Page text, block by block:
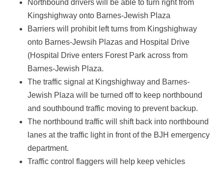
Northbound drivers will be able to turn right from
Kingshighway onto Barnes-Jewish Plaza
Barriers will prohibit left turns from Kingshighway
onto Barnes-Jewsih Plazas and Hospital Drive
(Hospital Drive enters Forest Park across from
Barnes-Jewish Plaza.
The traffic signal at Kingshighway and Barnes-
Jewish Plaza will be turned off to keep northbound
and southbound traffic moving to prevent backup.
The northbound traffic will shift back into northbound
lanes at the traffic light in front of the BJH emergency
department.
Traffic control flaggers will help keep vehicles